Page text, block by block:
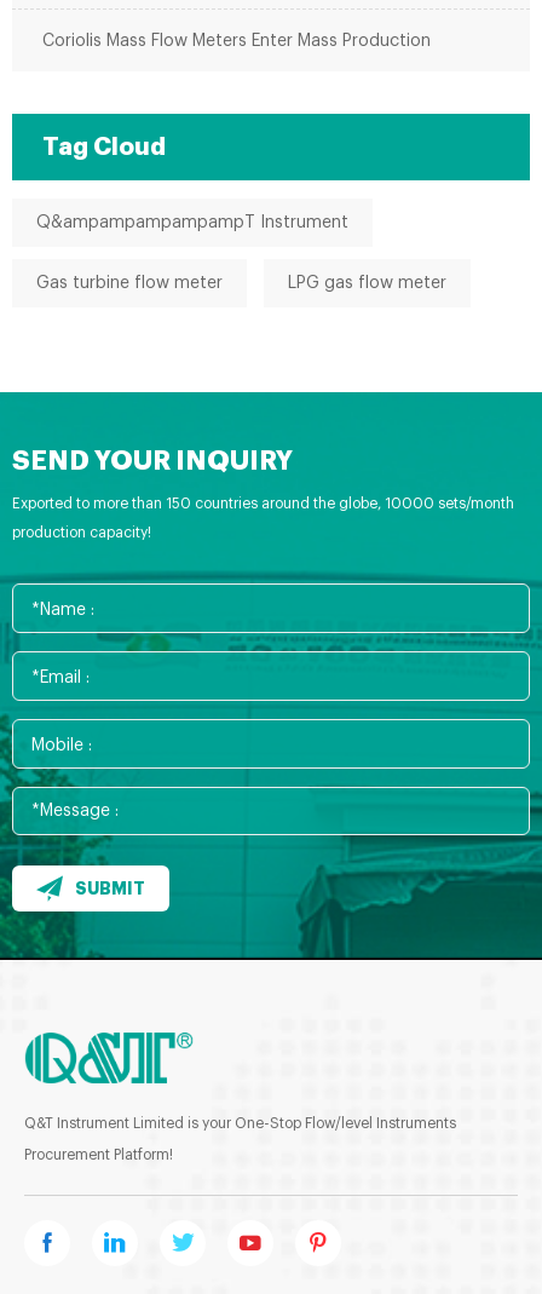
Coriolis Mass Flow Meters Enter Mass Production
Tag Cloud
Q&ampampampampampT Instrument
Gas turbine flow meter LPG gas flow meter
SEND YOUR INQUIRY
Exported to more than 150 countries around the globe, 10000 sets/month
production capacity!
SUBMIT
Q&T Instrument Limited is your One-Stop Flow/level Instruments
Procurement Platform!